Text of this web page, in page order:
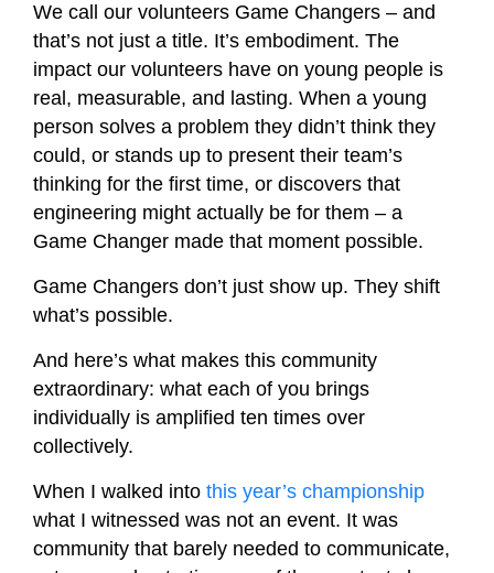
We call our volunteers Game Changers – and
that’s not just a title. It’s embodiment. The
impact our volunteers have on young people is
real, measurable, and lasting. When a young
person solves a problem they didn’t think they
could, or stands up to present their team’s
thinking for the first time, or discovers that
engineering might actually be for them – a
Game Changer made that moment possible.
Game Changers don’t just show up. They shift
what’s possible.
And here’s what makes this community
extraordinary: what each of you brings
individually is amplified ten times over
collectively.
When I walked into this year’s championship
what I witnessed was not an event. It was
community that barely needed to communicate,